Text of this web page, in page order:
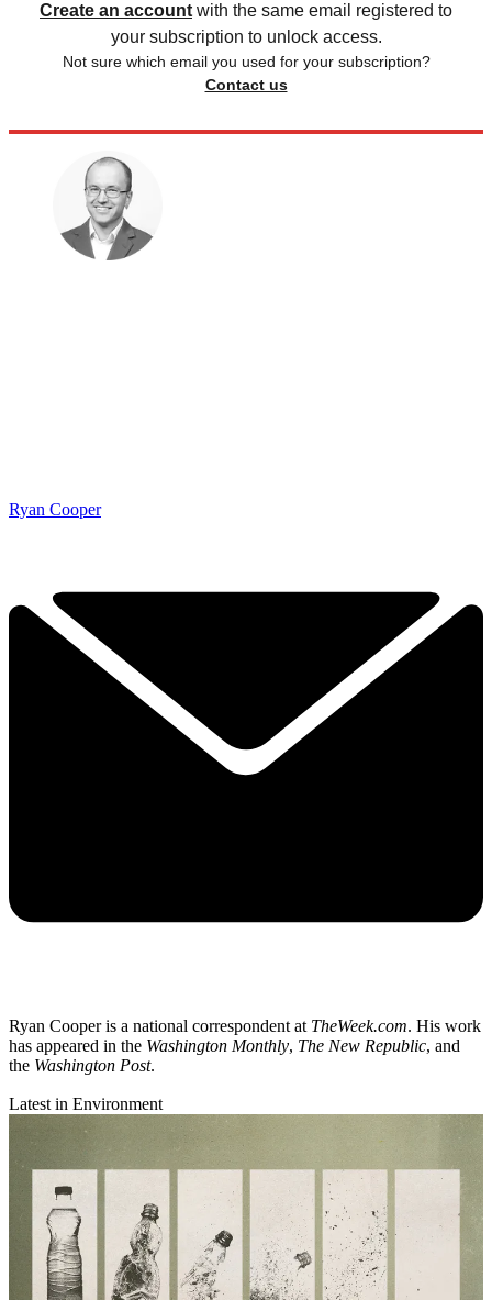
Create an account with the same email registered to
your subscription to unlock access.
Not sure which email you used for your subscription?
Contact us
Ryan Cooper
Ryan Cooper is a national correspondent at TheWeek.com. His work
has appeared in the Washington Monthly, The New Republic, and
the Washington Post.
Latest in Environment